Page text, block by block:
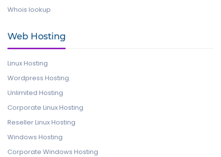
Whois lookup
Web Hosting
Linux Hosting
Wordpress Hosting
Unlimited Hosting
Corporate Linux Hosting
Reseller Linux Hosting
Windows Hosting
Corporate Windows Hosting